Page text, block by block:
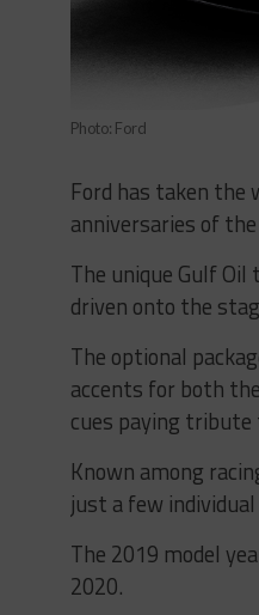
Photo: Ford
Ford has taken
anniversaries of
The unique Gulf
driven onto the
The optional
accents for both
cues paying
Known among
just a few
The 2019 model
2020.